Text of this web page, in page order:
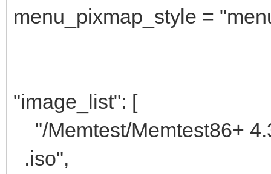
menu_pixmap_style =
"image_list": [
"/Memtest/
.iso",